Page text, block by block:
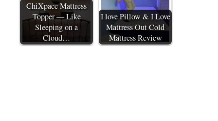
ChiXpace Mattress
Topper — Like
Sleeping on a
Cloud…
I love Pillow & I Love
Mattress Out Cold
Mattress Review